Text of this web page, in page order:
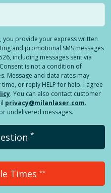
you provide your express written
and promotional SMS messages
including messages sent via
is not a condition of
Message and data rates may
or reply HELP for help. I agree
. You can also contact customer
privacy@milanlaser.com.
undelivered messages.
*
Times **